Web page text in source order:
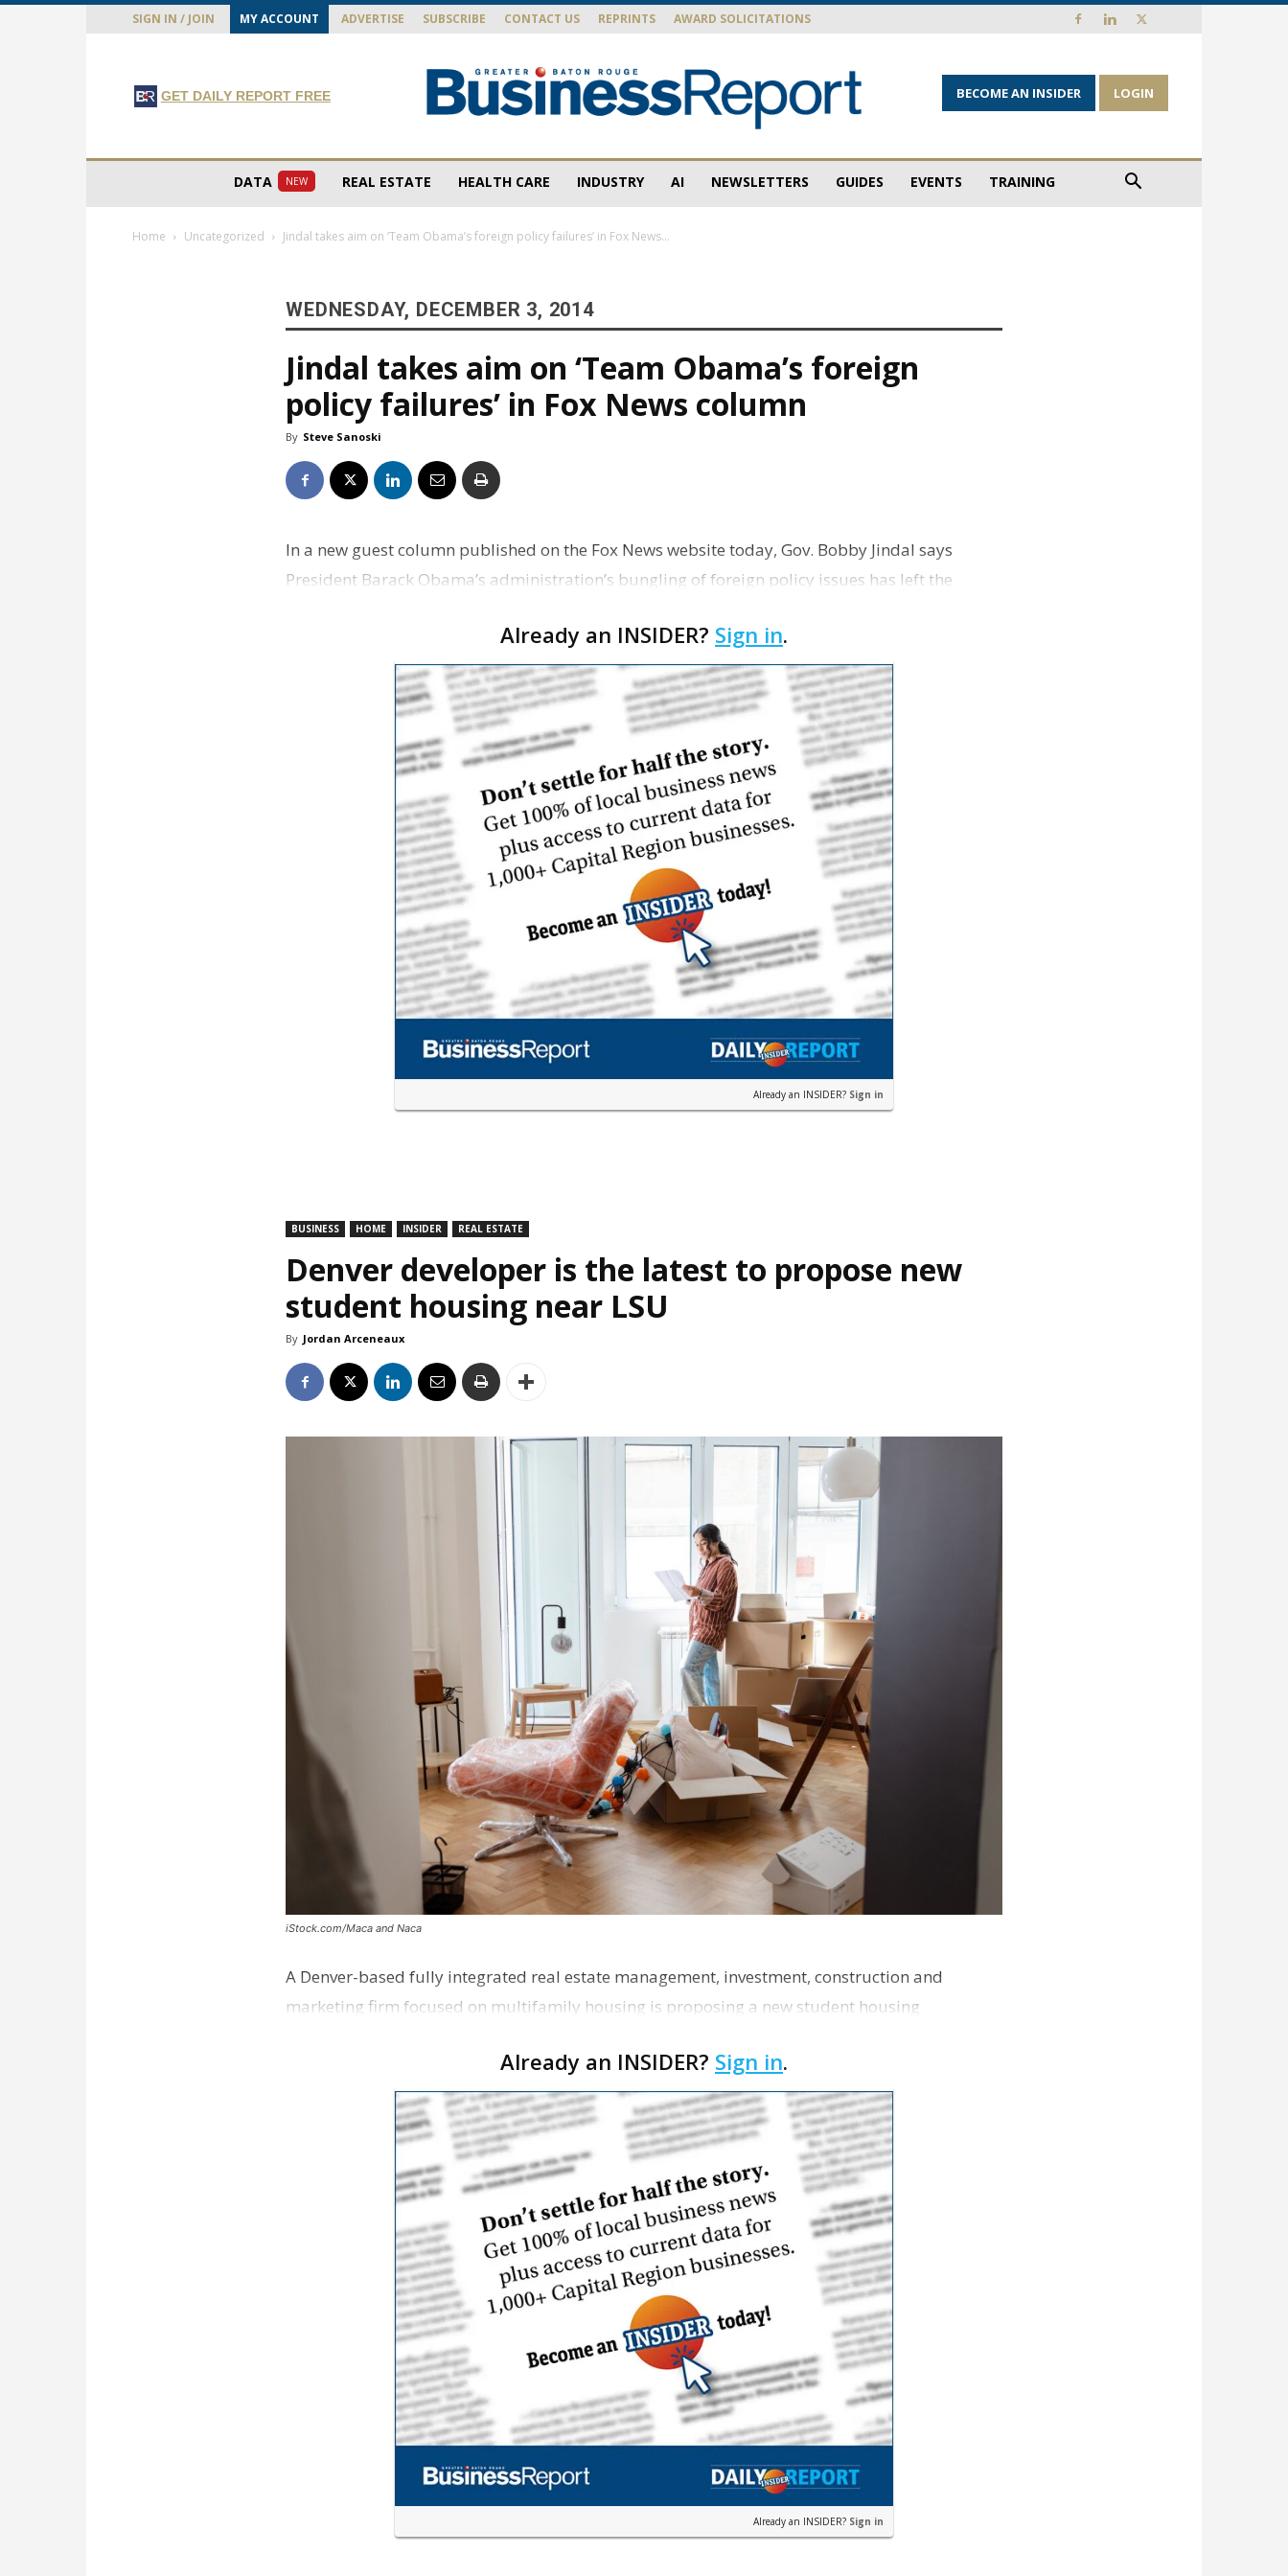
SIGN IN / JOIN MY ACCOUNT ADVERTISE SUBSCRIBE CONTACT US REPRINTS AWARD SOLICITATIONS
GET DAILY REPORT FREE BECOME AN INSIDER LOGIN
DATA NEW REAL ESTATE HEALTH CARE INDUSTRY AI NEWSLETTERS GUIDES EVENTS TRAINING
Home Uncategorized Jindal takes aim on ‘Team Obama’s foreign policy failures’ in Fox News...
WEDNESDAY, DECEMBER 3, 2014
Jindal takes aim on ‘Team Obama’s foreign
policy failures’ in Fox News column
By Steve Sanoski
In a new guest column published on the Fox News website today, Gov. Bobby Jindal says
President Barack Obama’s administration’s bungling of foreign policy issues has left the
Already an INSIDER? Sign in.
Already an INSIDER? Sign in
BUSINESS HOME INSIDER REAL ESTATE
Denver developer is the latest to propose new
student housing near LSU
By Jordan Arceneaux
iStock.com/Maca and Naca
A Denver-based fully integrated real estate management, investment, construction and
marketing firm focused on multifamily housing is proposing a new student housing
Already an INSIDER? Sign in.
Already an INSIDER? Sign in